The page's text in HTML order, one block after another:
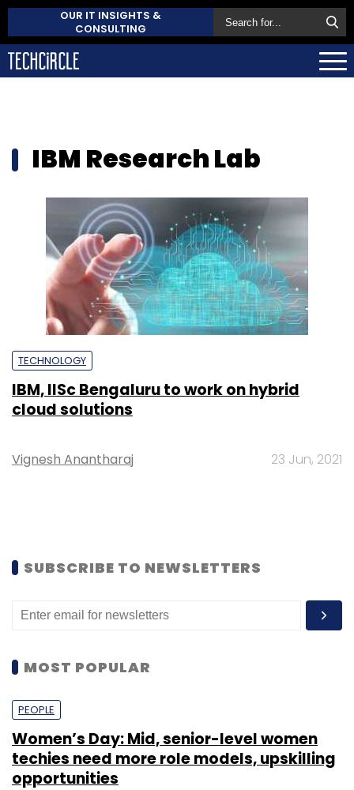
OUR IT INSIGHTS &
CONSULTING
IBM Research Lab
TECHNOLOGY
IBM, IISc Bengaluru to work on hybrid
cloud solutions
Vignesh Anantharaj 23 Jun, 2021
SUBSCRIBE TO NEWSLETTERS
MOST POPULAR
PEOPLE
Women’s Day: Mid, senior-level women
techies need more role models, upskilling
opportunities